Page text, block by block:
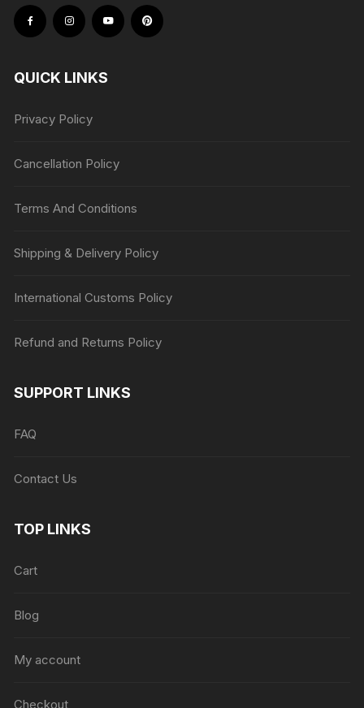
QUICK LINKS
Privacy Policy
Cancellation Policy
Terms And Conditions
Shipping & Delivery Policy
International Customs Policy
Refund and Returns Policy
SUPPORT LINKS
FAQ
Contact Us
TOP LINKS
Cart
Blog
My account
Checkout